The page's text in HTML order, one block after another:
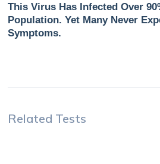
This Virus Has Infected Over
Population. Yet Many Never
Symptoms.
Related Tests